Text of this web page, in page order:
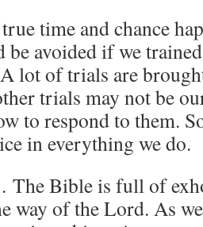
time and chance
avoided if we
lot of trials are
trials may not be
to respond to them.
in everything we do.
Bible is full of
way of the Lord. As